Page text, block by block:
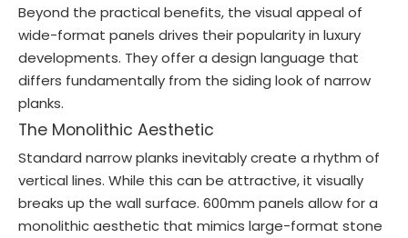
Beyond the practical benefits, the visual appeal of
wide-format panels drives their popularity in luxury
developments. They offer a design language that
differs fundamentally from the siding look of narrow
planks.
The Monolithic Aesthetic
Standard narrow planks inevitably create a rhythm of
vertical lines. While this can be attractive, it visually
breaks up the wall surface. 600mm panels allow for a
monolithic aesthetic that mimics large-format stone